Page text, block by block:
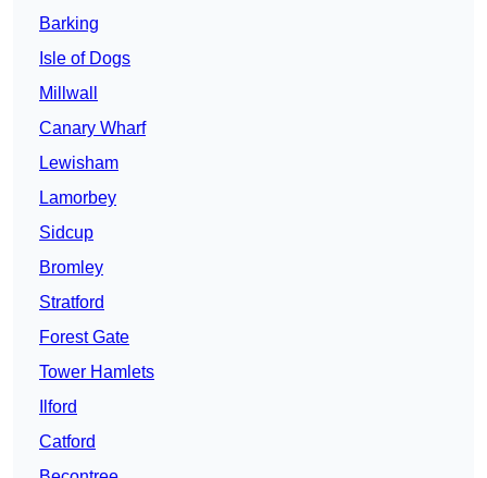
Barking
Isle of Dogs
Millwall
Canary Wharf
Lewisham
Lamorbey
Sidcup
Bromley
Stratford
Forest Gate
Tower Hamlets
Ilford
Catford